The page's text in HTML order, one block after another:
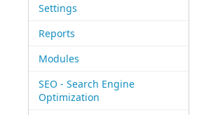
Settings
Reports
Modules
SEO - Search Engine
Optimization